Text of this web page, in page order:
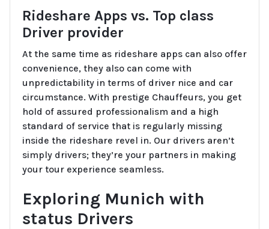
Rideshare Apps vs. Top class
Driver provider
At the same time as rideshare apps can also offer
convenience, they also can come with
unpredictability in terms of driver nice and car
circumstance. With prestige Chauffeurs, you get
hold of assured professionalism and a high
standard of service that is regularly missing
inside the rideshare revel in. Our drivers aren’t
simply drivers; they’re your partners in making
your tour experience seamless.
Exploring Munich with
status Drivers